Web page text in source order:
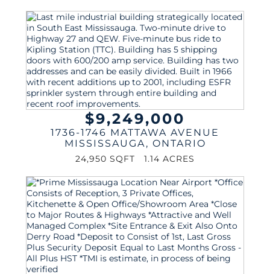
$9,249,000
1736-1746 MATTAWA AVENUE
MISSISSAUGA, ONTARIO
24,950 SQFT 1.14 ACRES